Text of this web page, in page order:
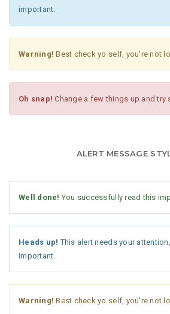
important.
Warning! Best check yo self, you're not
Oh snap! Change a few things up and try
ALERT MESSAGE
Well done! You successfully read this
Heads up! This alert needs your
important.
Warning! Best check yo self, you're not